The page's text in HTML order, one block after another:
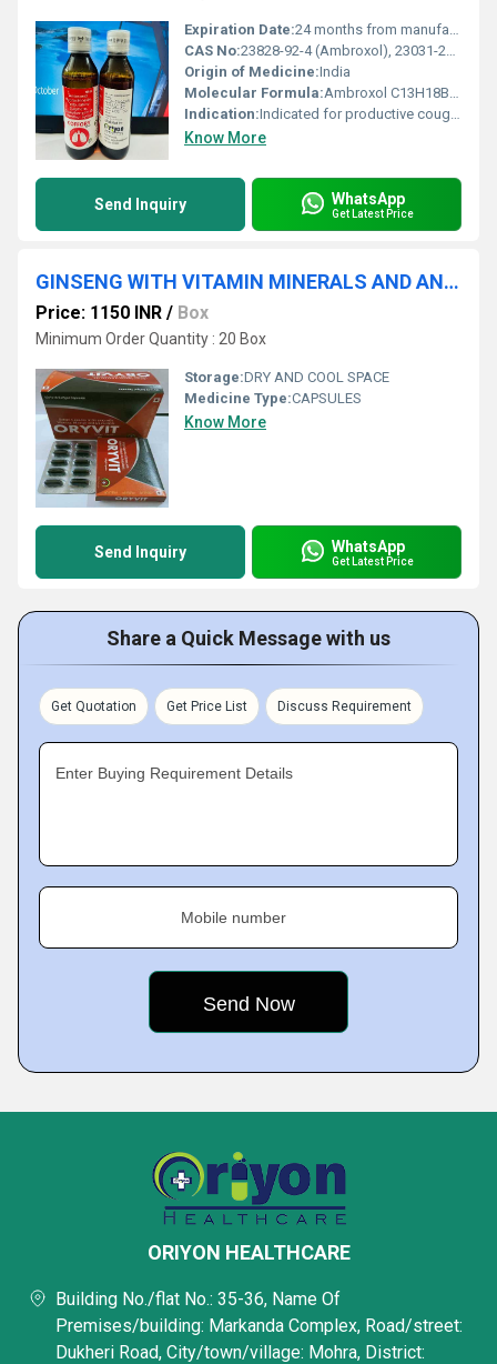
Expiration Date:24 months from manufacture date
CAS No:23828-92-4 (Ambroxol), 23031-25-6 (Terbutaline), 93-14-1 (Guaiphenesin)
Origin of Medicine:India
Molecular Formula:Ambroxol C13H18Br2N2O, Terbutaline C12H19NO3, Guaiphenesin C10H14O4
Indication:Indicated for productive cough, bronchitis, and asthma
Know More
Send Inquiry WhatsApp
Get Latest Price
GINSENG WITH VITAMIN MINERALS AND ANTIOXIDANTS
Price: 1150 INR / Box
Minimum Order Quantity : 20 Box
Storage:DRY AND COOL SPACE
Medicine Type:CAPSULES
Know More
Send Inquiry WhatsApp
Get Latest Price
Share a Quick Message with us
Get Quotation Get Price List Discuss Requirement
Enter Buying Requirement Details
Mobile number
ORIYON HEALTHCARE
Building No./flat No.: 35-36, Name Of
Premises/building: Markanda Complex, Road/street:
Dukheri Road, City/town/village: Mohra, District: